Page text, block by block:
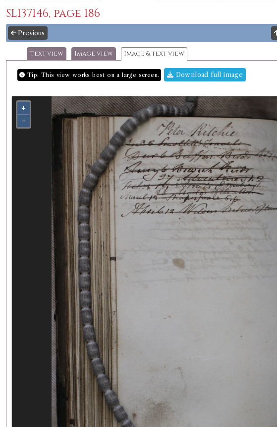
SL137146, page 186
Previous
Text view Image view Image & text view
Tip: This view works best on a large screen. Download full image
+
−